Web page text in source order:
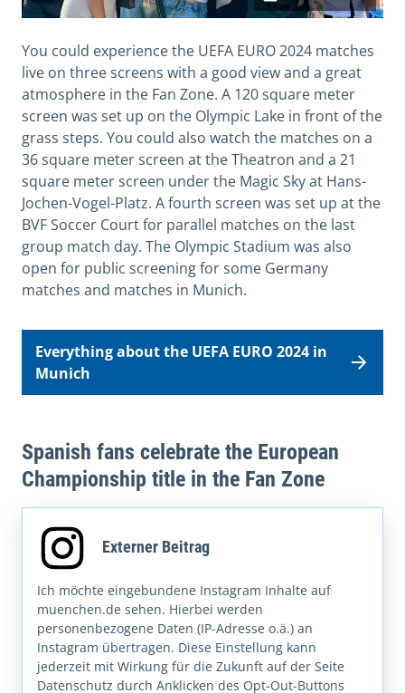
You could experience the UEFA EURO 2024 matches
live on three screens with a good view and a great
atmosphere in the Fan Zone. A 120 square meter
screen was set up on the Olympic Lake in front of the
grass steps. You could also watch the matches on a
36 square meter screen at the Theatron and a 21
square meter screen under the Magic Sky at Hans-
Jochen-Vogel-Platz. A fourth screen was set up at the
BVF Soccer Court for parallel matches on the last
group match day. The Olympic Stadium was also
open for public screening for some Germany
matches and matches in Munich.
Everything about the UEFA EURO 2024 in
Munich
Spanish fans celebrate the European
Championship title in the Fan Zone
Externer Beitrag
Ich möchte eingebundene Instagram Inhalte auf
muenchen.de sehen. Hierbei werden
personenbezogene Daten (IP-Adresse o.ä.) an
Instagram übertragen. Diese Einstellung kann
jederzeit mit Wirkung für die Zukunft auf der Seite
Datenschutz durch Anklicken des Opt-Out-Buttons